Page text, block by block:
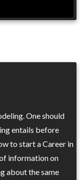
One should
entails before
to start a Career in
information on
about the same